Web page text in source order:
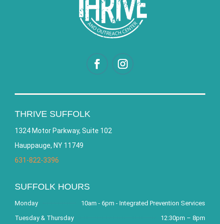
THRIVE SUFFOLK
1324 Motor Parkway, Suite 102
Hauppauge, NY 11749
631-822-3396
SUFFOLK HOURS
Monday
10am - 6pm - Integrated Prevention Services
Tuesday & Thursday
12:30pm – 8pm